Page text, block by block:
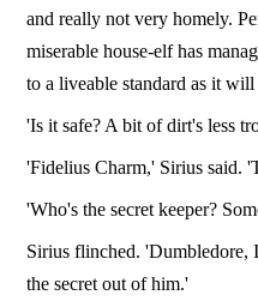
and really not very homely.
miserable house-elf has
to a liveable standard as it
'Is it safe? A bit of dirt's less
'Fidelius Charm,' Sirius said.
'Who's the secret keeper?
Sirius flinched. 'Dumbledore,
the secret out of him.'